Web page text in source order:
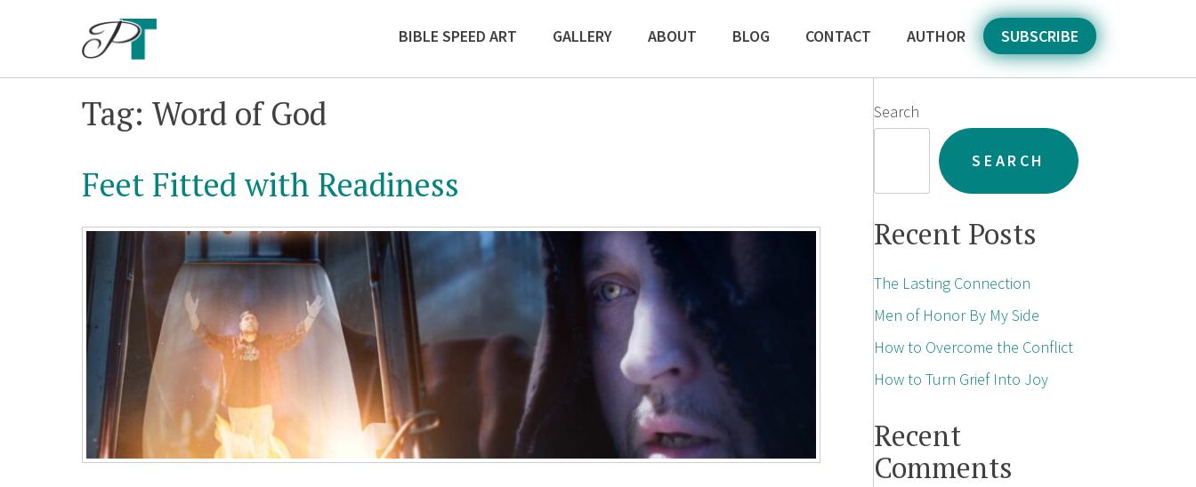
content
BIBLE SPEED ART GALLERY ABOUT BLOG CONTACT AUTHOR SUBSCRIBE
Tag: Word of God
Feet Fitted with Readiness
Search
SEARCH
Recent Posts
The Lasting Connection
Men of Honor By My Side
How to Overcome the Conflict
How to Turn Grief Into Joy
Recent
Comments